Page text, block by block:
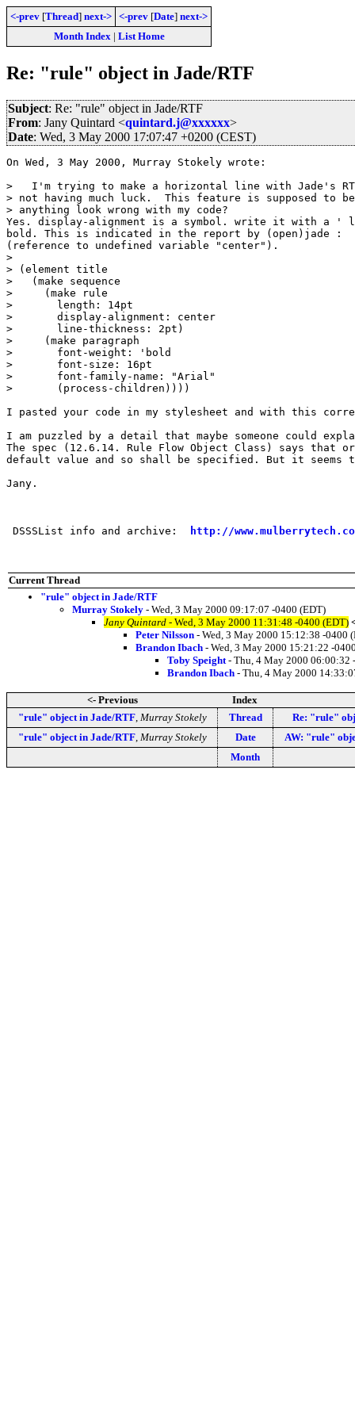
<-prev [Thread] next-> <-prev [Date] next->
Month Index| List Home
Re: "rule" object in Jade/RTF
Subject: Re: "rule" object in Jade/RTF
From: Jany Quintard <quintard.j@xxxxxx>
Date: Wed, 3 May 2000 17:07:47 +0200 (CEST)
On Wed, 3 May 2000, Murray Stokely wrote:
>   I'm trying to make a horizontal line with Jade's
> not having much luck.  This feature is supposed to
> anything look wrong with my code?
Yes. display-alignment is a symbol. write it with a '
bold. This is indicated in the report by (open)jade :
(reference to undefined variable "center").
>
> (element title
>   (make sequence
>     (make rule
>       length: 14pt
>       display-alignment: center
>       line-thickness: 2pt)
>     (make paragraph
>       font-weight: 'bold
>       font-size: 16pt
>       font-family-name: "Arial"
>       (process-children))))
I pasted your code in my stylesheet and with this
I am puzzled by a detail that maybe someone could
The spec (12.6.14. Rule Flow Object Class) says that
default value and so shall be specified. But it seems
Jany.
DSSSList info and archive: http://
Current Thread
"rule" object in Jade/RTF
Murray Stokely - Wed, 3 May 2000 09:17:07 -0400 (EDT)
Jany Quintard - Wed, 3 May 2000 11:31:48 -0400 (EDT)
Peter Nilsson - Wed, 3 May 2000 15:12:38 -0400
Brandon Ibach - Wed, 3 May 2000 15:21:22 -
Toby Speight - Thu, 4 May 2000 06:00:32
Brandon Ibach - Thu, 4 May 2000
<- Previous
Index
"rule" object in Jade/RTF, Murray Stokely Thread
Re: "rule"
"rule" object in Jade/RTF, Murray Stokely Date
AW: "rule"
Month